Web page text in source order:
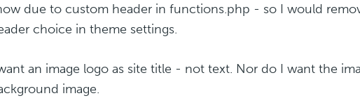
due to custom header in functions.php - so I would
choice in theme settings.
an image logo as site title - not text. Nor do I want the
image.